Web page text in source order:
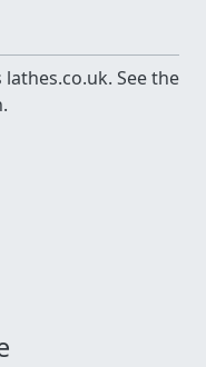
See the